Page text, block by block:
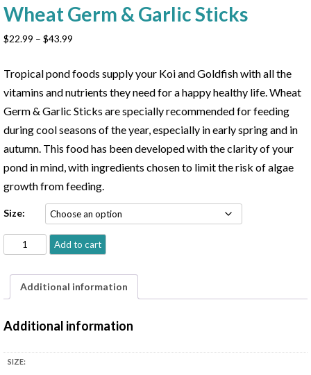
Wheat Germ & Garlic Sticks
$22.99 – $43.99
$22.99
through
Tropical pond foods supply your Koi and Goldfish with all the
vitamins and nutrients they need for a happy healthy life. Wheat
Germ & Garlic Sticks are specially recommended for feeding
during cool seasons of the year, especially in early spring and in
autumn. This food has been developed with the clarity of your
pond in mind, with ingredients chosen to limit the risk of algae
growth from feeding.
Size:
Tropical
Koi
Goldfish
with
Germ
Add to cart
Additional information
Additional information
SIZE: